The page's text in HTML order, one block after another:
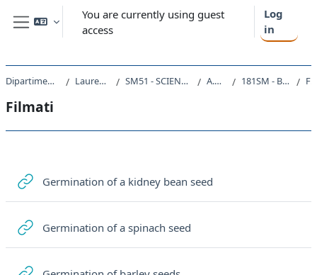
Skip to main content
Side panel
You are currently using guest
access
Log
in
Dipartimento di Scienze della Vita Laurea triennale (DM270) SM51 - SCIENZE E TECNOLOGIE BIOLOGICHE A.A. 2020 - 2021 181SM - BIOLOGIA VEGETALE 2020
Filmati
Germination of a kidney bean seed
Germination of a spinach seed